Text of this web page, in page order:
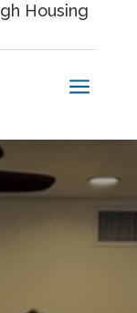
Housing
a